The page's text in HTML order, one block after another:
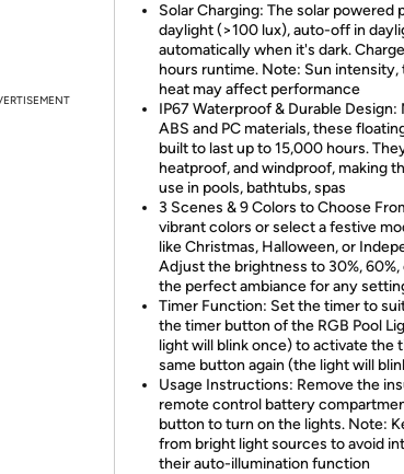
Solar Charging: The solar powered
daylight (>100 lux), auto-off in
automatically when it's dark.
hours runtime. Note: Sun intensity,
heat may affect performance
IP67 Waterproof & Durable
ABS and PC materials, these
built to last up to 15,000 hours.
heatproof, and windproof, making
use in pools, bathtubs, spas
3 Scenes & 9 Colors to Choose
vibrant colors or select a festive
like Christmas, Halloween, or
Adjust the brightness to 30%,
the perfect ambiance for any
Timer Function: Set the timer to
the timer button of the RGB Pool
light will blink once) to activate the
same button again (the light will
Usage Instructions: Remove the
remote control battery
button to turn on the lights. Note:
from bright light sources to avoid
their auto-illumination function